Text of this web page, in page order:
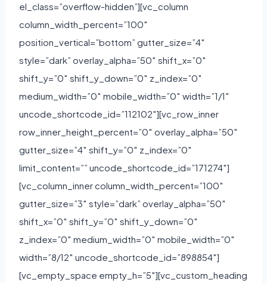
el_class=”overflow-hidden”][vc_column
column_width_percent=”100″
position_vertical=”bottom” gutter_size=”4″
style=”dark” overlay_alpha=”50″ shift_x=”0″
shift_y=”0″ shift_y_down=”0″ z_index=”0″
medium_width=”0″ mobile_width=”0″ width=”1/1″
uncode_shortcode_id=”112102″][vc_row_inner
row_inner_height_percent=”0″ overlay_alpha=”50″
gutter_size=”4″ shift_y=”0″ z_index=”0″
limit_content=”” uncode_shortcode_id=”171274″]
[vc_column_inner column_width_percent=”100″
gutter_size=”3″ style=”dark” overlay_alpha=”50″
shift_x=”0″ shift_y=”0″ shift_y_down=”0″
z_index=”0″ medium_width=”0″ mobile_width=”0″
width=”8/12″ uncode_shortcode_id=”898854″]
[vc_empty_space empty_h=”5″][vc_custom_heading